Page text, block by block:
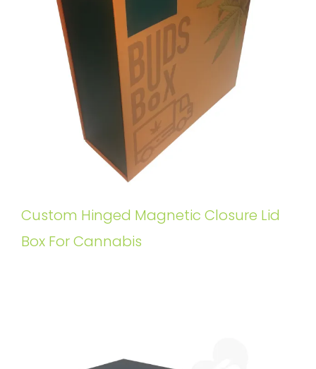
Custom Hinged Magnetic Closure Lid
Box For Cannabis